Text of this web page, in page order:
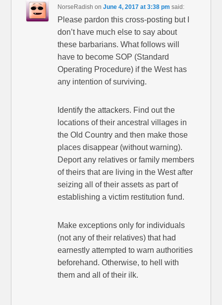
NorseRadish onJune 4, 2017 at 3:38 pm said:
Please pardon this cross-posting but I
don’t have much else to say about
these barbarians. What follows will
have to become SOP (Standard
Operating Procedure) if the West has
any intention of surviving.
Identify the attackers. Find out the
locations of their ancestral villages in
the Old Country and then make those
places disappear (without warning).
Deport any relatives or family members
of theirs that are living in the West after
seizing all of their assets as part of
establishing a victim restitution fund.
Make exceptions only for individuals
(not any of their relatives) that had
earnestly attempted to warn authorities
beforehand. Otherwise, to hell with
them and all of their ilk.